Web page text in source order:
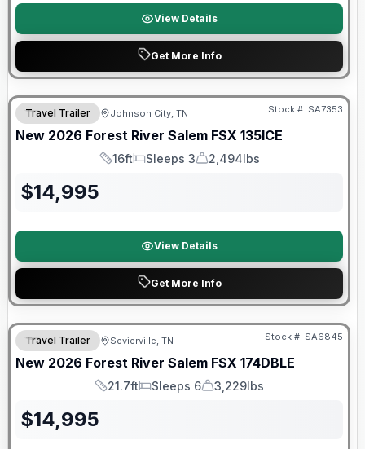
View Details
Get More Info
Forest River Great Getaway Sales Event
Travel Trailer Johnson City, TN Stock #: SA7353
New 2026 Forest River Salem FSX 135ICE
Length
16ft
Sleeps
Sleeps 3
Dry Weight
2,494lbs
$14,995
View Details
Get More Info
Forest River Great Getaway Sales Event
Travel Trailer Sevierville, TN Stock #: SA6845
New 2026 Forest River Salem FSX 174DBLE
Length
21.7ft
Sleeps
Sleeps 6
Dry Weight
3,229lbs
$14,995